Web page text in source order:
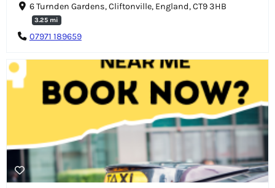
6 Turnden Gardens, Cliftonville, England, CT9 3HB
3.25 mi
07971 189659